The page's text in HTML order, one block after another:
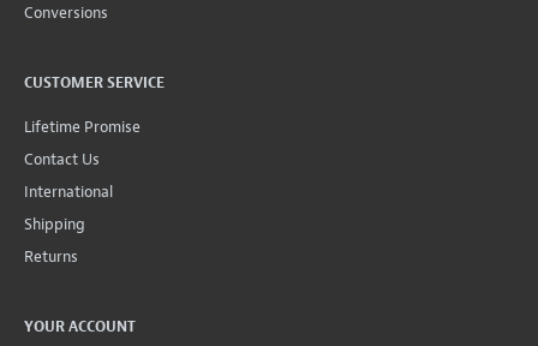
Conversions
CUSTOMER SERVICE
Lifetime Promise
Contact Us
International
Shipping
Returns
YOUR ACCOUNT